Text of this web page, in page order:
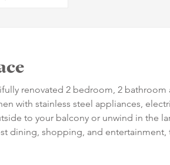
renovated 2 bedroom, 2 bathroom
with stainless steel appliances,
to your balcony or unwind in the
dining, shopping, and entertainment,